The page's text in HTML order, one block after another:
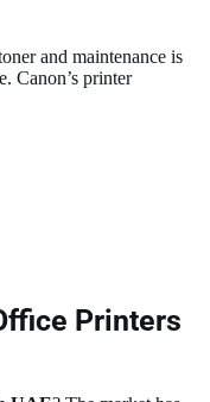
and maintenance is
Canon’s printer
Printers